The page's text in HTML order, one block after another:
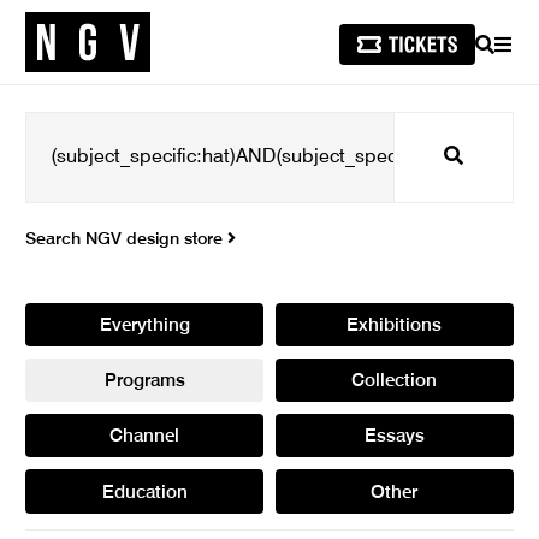
SEARCH
Search
Search NGV design store
Everything Exhibitions
Programs Collection
Channel Essays
Education Other